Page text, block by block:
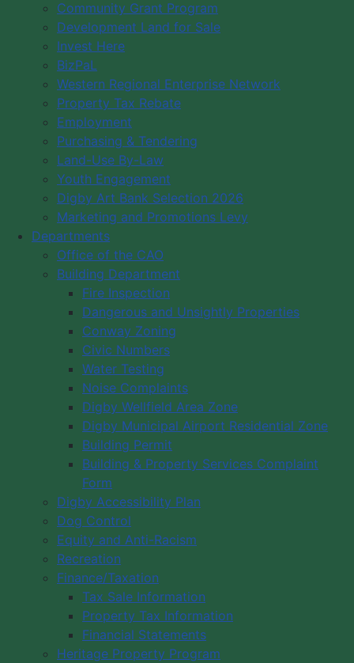
Community Grant Program
Development Land for Sale
Invest Here
BizPaL
Western Regional Enterprise Network
Property Tax Rebate
Employment
Purchasing & Tendering
Land-Use By-Law
Youth Engagement
Digby Art Bank Selection 2026
Marketing and Promotions Levy
Departments
Office of the CAO
Building Department
Fire Inspection
Dangerous and Unsightly Properties
Conway Zoning
Civic Numbers
Water Testing
Noise Complaints
Digby Wellfield Area Zone
Digby Municipal Airport Residential Zone
Building Permit
Building & Property Services Complaint
Form
Digby Accessibility Plan
Dog Control
Equity and Anti-Racism
Recreation
Finance/Taxation
Tax Sale Information
Property Tax Information
Financial Statements
Heritage Property Program